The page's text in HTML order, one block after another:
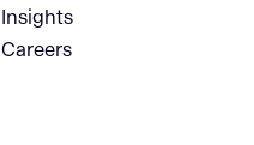
Insights
Careers